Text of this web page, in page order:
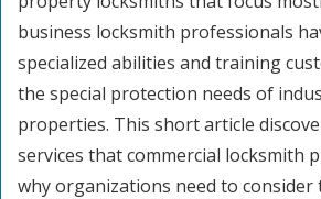
business locksmith professionals
specialized abilities and training
the special protection needs of
properties. This short article
services that commercial locksmith
why organizations need to consider